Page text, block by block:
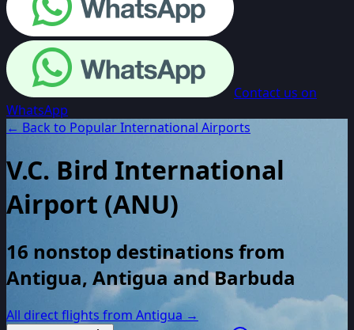
Contact us on
WhatsApp
← Back to Popular International Airports
V.C. Bird International
Airport (ANU)
16 nonstop destinations from
Antigua, Antigua and Barbuda
All direct flights from Antigua →